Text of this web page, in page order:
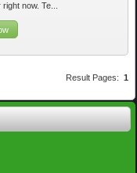
now. Te...
Result Pages: 1